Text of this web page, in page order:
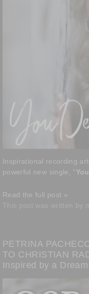
Inspirational recording
powerful new single, “
Read the full post »
PETRINA
TO CHRISTIAN
Inspired by a Dream